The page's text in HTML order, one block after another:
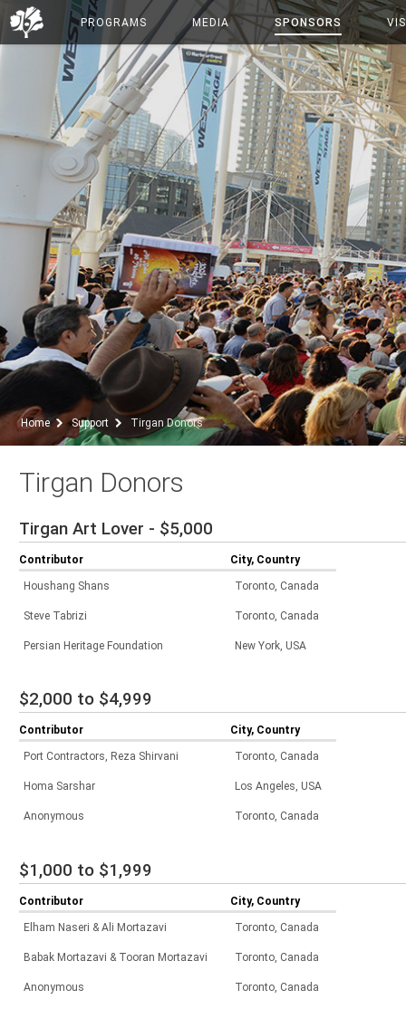
PROGRAMS MEDIA SPONSORS
Home Support Tirgan Donors
Tirgan Donors
Tirgan Art Lover - $5,000
Contributor City, Country
Houshang Shans Toronto, Canada
Steve Tabrizi Toronto, Canada
Persian Heritage Foundation New York, USA
$2,000 to $4,999
Contributor City, Country
Port Contractors, Reza Shirvani Toronto, Canada
Homa Sarshar Los Angeles, USA
Anonymous Toronto, Canada
$1,000 to $1,999
Contributor City, Country
Elham Naseri & Ali Mortazavi Toronto, Canada
Babak Mortazavi & Tooran Mortazavi Toronto, Canada
Anonymous Toronto, Canada